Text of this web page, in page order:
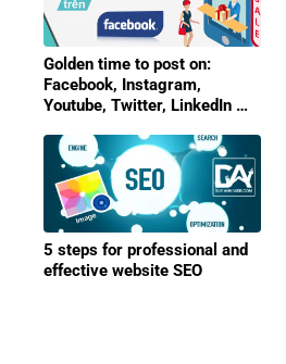
Golden time to post on:
Facebook, Instagram,
Youtube, Twitter, LinkedIn …
5 steps for professional and
effective website SEO